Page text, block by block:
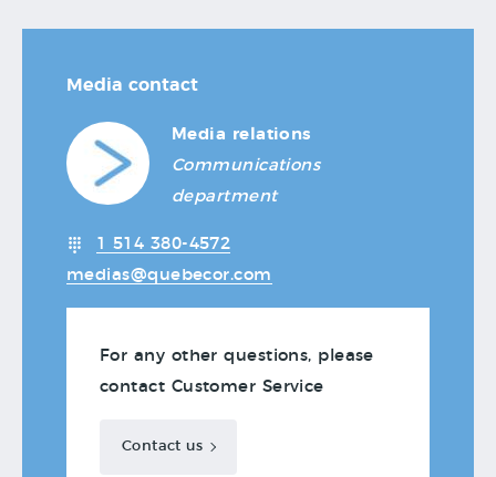
Media contact
Media relations
Communications
department
1 514 380-4572
medias@quebecor.com
For any other questions, please
contact Customer Service
Contact us